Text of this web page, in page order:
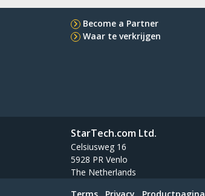
Become a Partner
Waar te verkrijgen
StarTech.com Ltd.
Celsiusweg 16
5928 PR Venlo
The Netherlands
Terms Privacy Productpagina